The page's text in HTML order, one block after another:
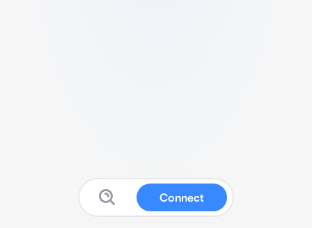
Connect